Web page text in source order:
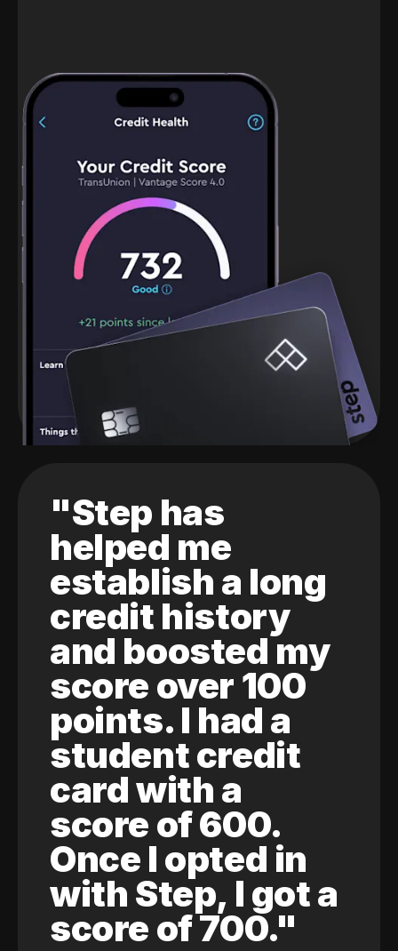
"Step has
helped me
establish a long
credit history
and boosted my
score over 100
points. I had a
student credit
card with a
score of 600.
Once I opted in
with Step, I got a
score of 700."